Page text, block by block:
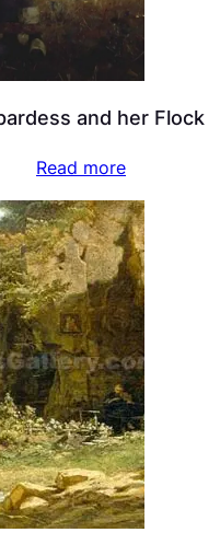
and her Flock
Read more